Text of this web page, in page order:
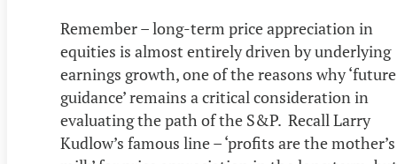
Remember – long-term price appreciation in
equities is almost entirely driven by underlying
earnings growth, one of the reasons why ‘future
guidance’ remains a critical consideration in
evaluating the path of the S&P. Recall Larry
Kudlow’s famous line – ‘profits are the mother’s